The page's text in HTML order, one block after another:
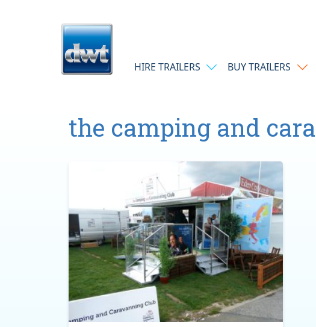
Main Navigation HIRE TRAILERS BUY TRAILERS
the camping and